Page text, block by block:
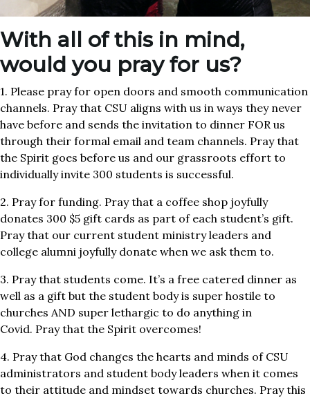
With all of this in mind,
would you pray for us?
1. Please pray for open doors and smooth communication
channels. Pray that CSU aligns with us in ways they never
have before and sends the invitation to dinner FOR us
through their formal email and team channels. Pray that
the Spirit goes before us and our grassroots effort to
individually invite 300 students is successful.
2. Pray for funding. Pray that a coffee shop joyfully
donates 300 $5 gift cards as part of each student’s gift.
Pray that our current student ministry leaders and
college alumni joyfully donate when we ask them to.
3. Pray that students come. It’s a free catered dinner as
well as a gift but the student body is super hostile to
churches AND super lethargic to do anything in
Covid. Pray that the Spirit overcomes!
4. Pray that God changes the hearts and minds of CSU
administrators and student body leaders when it comes
to their attitude and mindset towards churches. Pray this